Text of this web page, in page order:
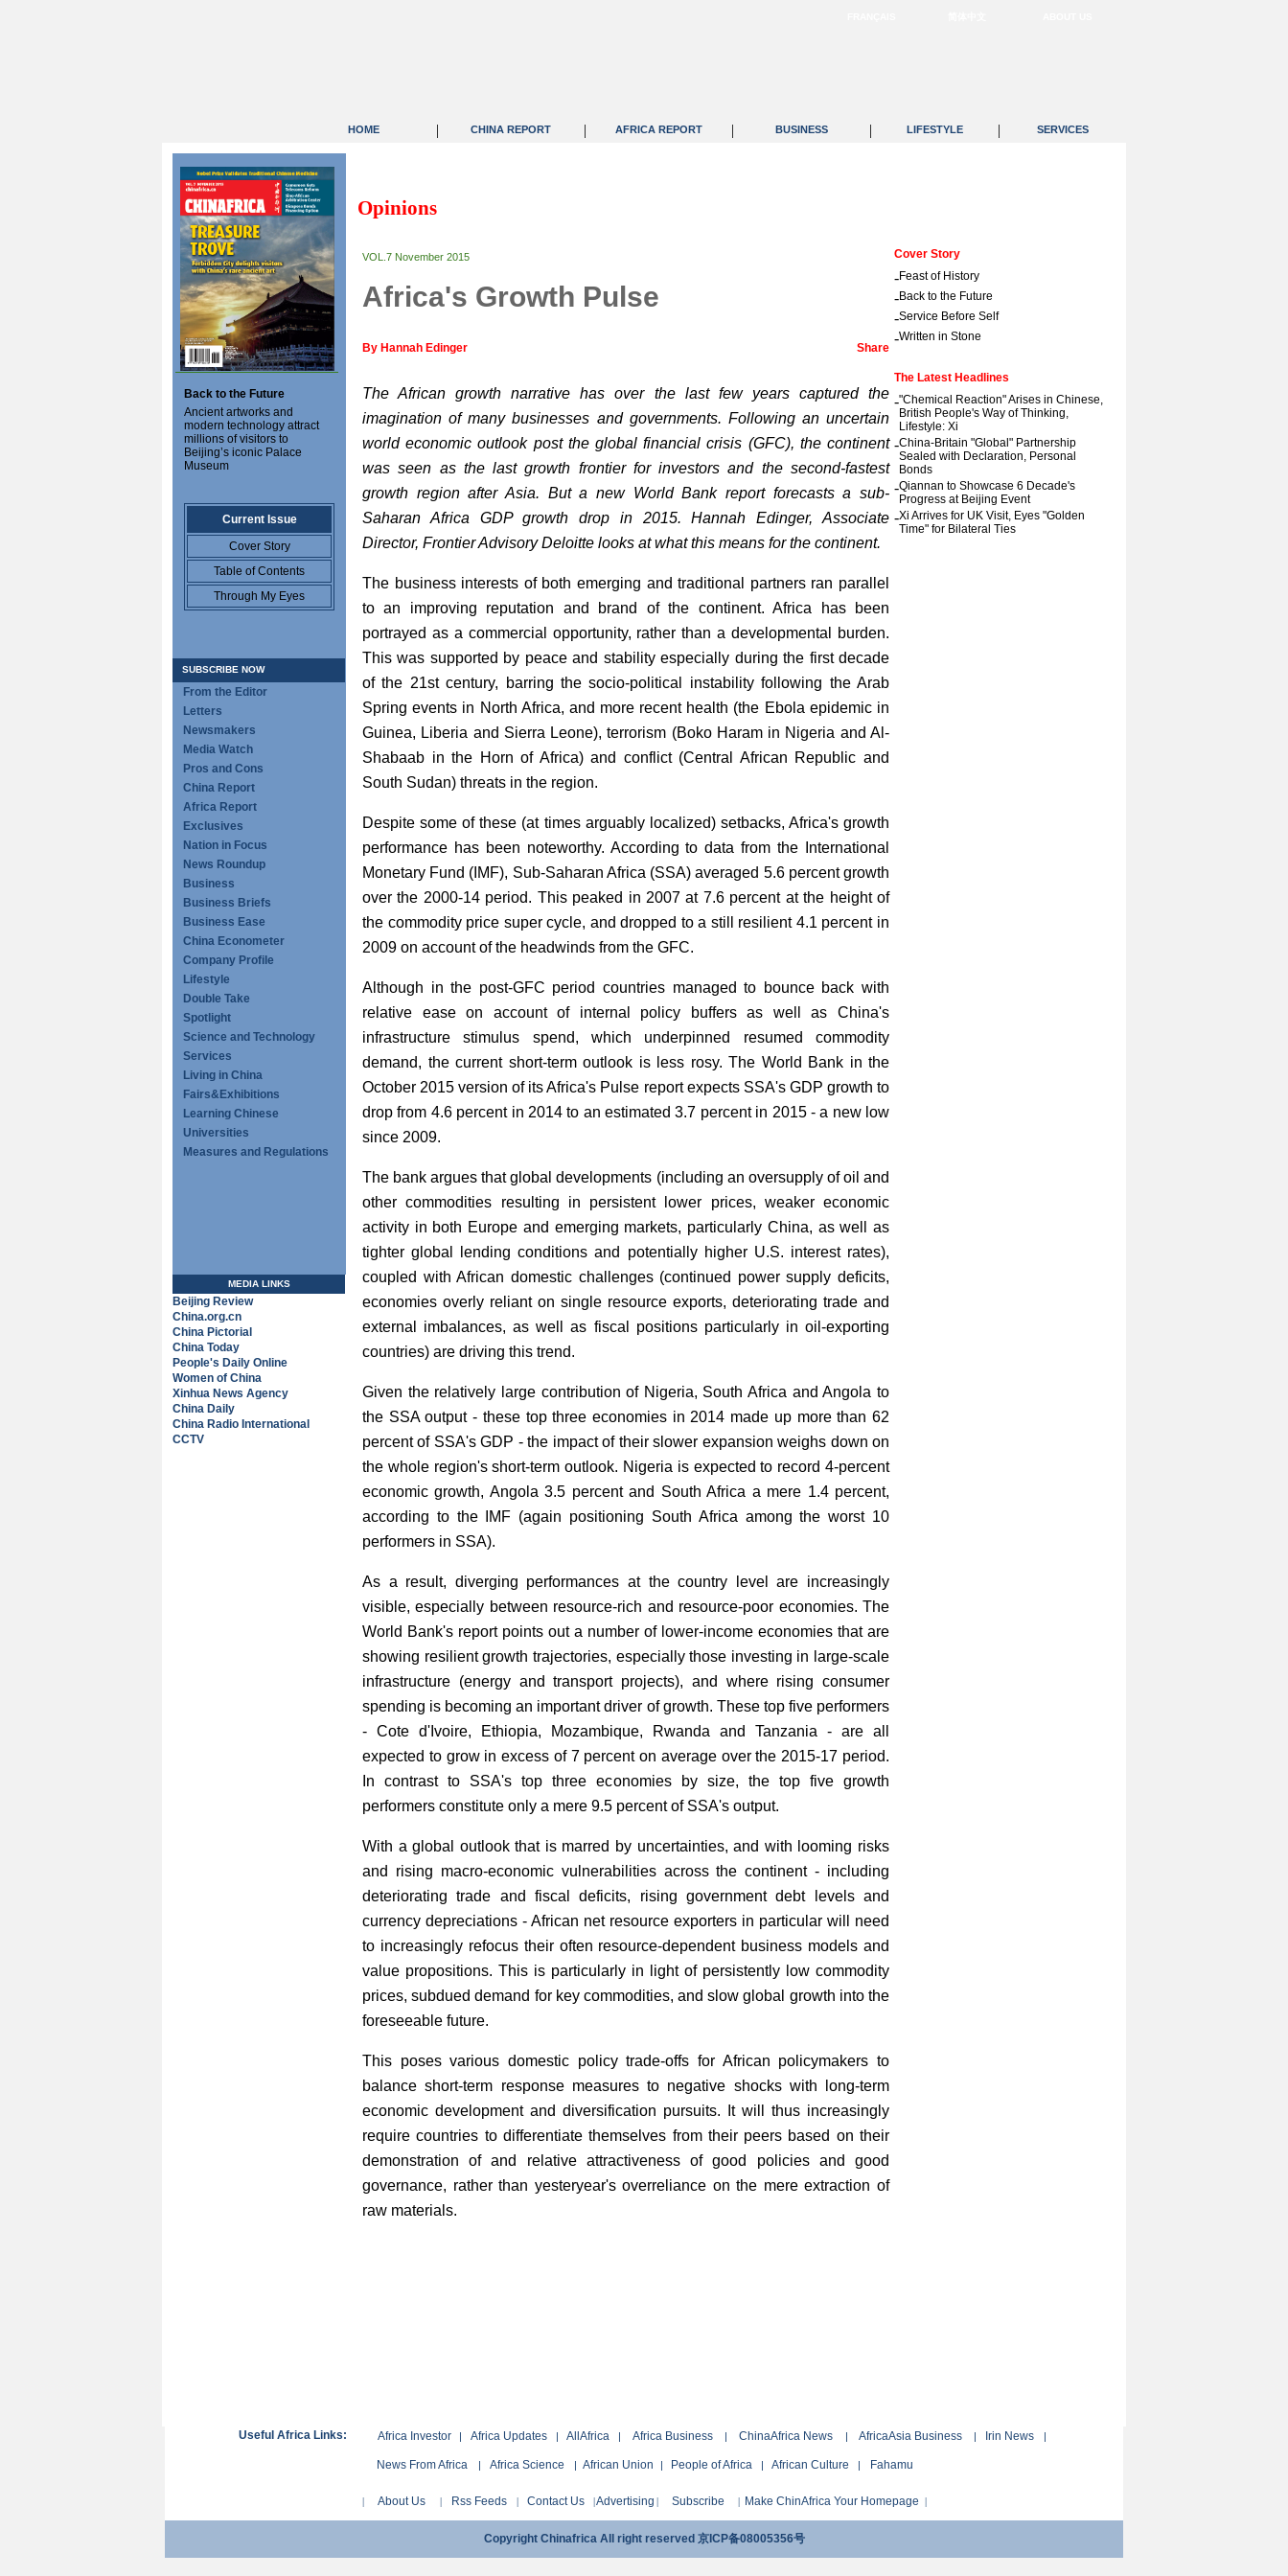
HOME | CHINA REPORT | AFRICA REPORT | BUSINESS | LIFESTYLE | SERVICES
Back to the Future
Ancient artworks and
modern technology attract
millions of visitors to
Beijing’s iconic Palace
Museum
Current Issue
Cover Story
Table of Contents
Through My Eyes
SUBSCRIBE NOW
From the Editor
Letters
Newsmakers
Media Watch
Pros and Cons
China Report
Africa Report
Exclusives
Nation in Focus
News Roundup
Business
Business Briefs
Business Ease
China Econometer
Company Profile
Lifestyle
Double Take
Spotlight
Science and Technology
Services
Living in China
Fairs&Exhibitions
Learning Chinese
Universities
Measures and Regulations
MEDIA LINKS
Beijing Review
China.org.cn
China Pictorial
China Today
People's Daily Online
Women of China
Xinhua News Agency
China Daily
China Radio International
CCTV
Opinions
VOL.7 November 2015
Africa's Growth Pulse
By Hannah Edinger Share
The African growth narrative has over the last few years captured the
imagination of many businesses and governments. Following an uncertain
world economic outlook post the global financial crisis (GFC), the continent
was seen as the last growth frontier for investors and the second-fastest
growth region after Asia. But a new World Bank report forecasts a sub-
Saharan Africa GDP growth drop in 2015. Hannah Edinger, Associate
Director, Frontier Advisory Deloitte looks at what this means for the continent.
The business interests of both emerging and traditional partners ran parallel
to an improving reputation and brand of the continent. Africa has been
portrayed as a commercial opportunity, rather than a developmental burden.
This was supported by peace and stability especially during the first decade
of the 21st century, barring the socio-political instability following the Arab
Spring events in North Africa, and more recent health (the Ebola epidemic in
Guinea, Liberia and Sierra Leone), terrorism (Boko Haram in Nigeria and Al-
Shabaab in the Horn of Africa) and conflict (Central African Republic and
South Sudan) threats in the region.
Despite some of these (at times arguably localized) setbacks, Africa's growth
performance has been noteworthy. According to data from the International
Monetary Fund (IMF), Sub-Saharan Africa (SSA) averaged 5.6 percent growth
over the 2000-14 period. This peaked in 2007 at 7.6 percent at the height of
the commodity price super cycle, and dropped to a still resilient 4.1 percent in
2009 on account of the headwinds from the GFC.
Although in the post-GFC period countries managed to bounce back with
relative ease on account of internal policy buffers as well as China's
infrastructure stimulus spend, which underpinned resumed commodity
demand, the current short-term outlook is less rosy. The World Bank in the
October 2015 version of its Africa's Pulse report expects SSA's GDP growth to
drop from 4.6 percent in 2014 to an estimated 3.7 percent in 2015 - a new low
since 2009.
The bank argues that global developments (including an oversupply of oil and
other commodities resulting in persistent lower prices, weaker economic
activity in both Europe and emerging markets, particularly China, as well as
tighter global lending conditions and potentially higher U.S. interest rates),
coupled with African domestic challenges (continued power supply deficits,
economies overly reliant on single resource exports, deteriorating trade and
external imbalances, as well as fiscal positions particularly in oil-exporting
countries) are driving this trend.
Given the relatively large contribution of Nigeria, South Africa and Angola to
the SSA output - these top three economies in 2014 made up more than 62
percent of SSA's GDP - the impact of their slower expansion weighs down on
the whole region's short-term outlook. Nigeria is expected to record 4-percent
economic growth, Angola 3.5 percent and South Africa a mere 1.4 percent,
according to the IMF (again positioning South Africa among the worst 10
performers in SSA).
As a result, diverging performances at the country level are increasingly
visible, especially between resource-rich and resource-poor economies. The
World Bank's report points out a number of lower-income economies that are
showing resilient growth trajectories, especially those investing in large-scale
infrastructure (energy and transport projects), and where rising consumer
spending is becoming an important driver of growth. These top five performers
- Cote d'Ivoire, Ethiopia, Mozambique, Rwanda and Tanzania - are all
expected to grow in excess of 7 percent on average over the 2015-17 period.
In contrast to SSA's top three economies by size, the top five growth
performers constitute only a mere 9.5 percent of SSA's output.
With a global outlook that is marred by uncertainties, and with looming risks
and rising macro-economic vulnerabilities across the continent - including
deteriorating trade and fiscal deficits, rising government debt levels and
currency depreciations - African net resource exporters in particular will need
to increasingly refocus their often resource-dependent business models and
value propositions. This is particularly in light of persistently low commodity
prices, subdued demand for key commodities, and slow global growth into the
foreseeable future.
This poses various domestic policy trade-offs for African policymakers to
balance short-term response measures to negative shocks with long-term
economic development and diversification pursuits. It will thus increasingly
require countries to differentiate themselves from their peers based on their
demonstration of and relative attractiveness of good policies and good
governance, rather than yesteryear's overreliance on the mere extraction of
raw materials.
Cover Story
-Feast of History
-Back to the Future
-Service Before Self
-Written in Stone
The Latest Headlines
-"Chemical Reaction" Arises in Chinese,
British People's Way of Thinking,
Lifestyle: Xi
-China-Britain "Global" Partnership
Sealed with Declaration, Personal
Bonds
-Qiannan to Showcase 6 Decade's
Progress at Beijing Event
-Xi Arrives for UK Visit, Eyes "Golden
Time" for Bilateral Ties
Useful Africa Links: Africa Investor | Africa Updates | AllAfrica | Africa Business | ChinaAfrica News | AfricaAsia Business | Irin News |
News From Africa | Africa Science | African Union | People of Africa | African Culture | Fahamu
| About Us | Rss Feeds | Contact Us |Advertising | Subscribe | Make ChinAfrica Your Homepage |
Copyright Chinafrica All right reserved 京ICP备08005356号